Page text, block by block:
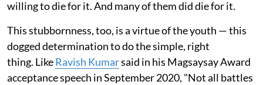
willing to die for it. And many of them did die for it.
This stubbornness, too, is a virtue of the youth — this
dogged determination to do the simple, right
thing. LikeRavish Kumarsaid in his Magsaysay Award
acceptance speech in September 2020, "Not all battles